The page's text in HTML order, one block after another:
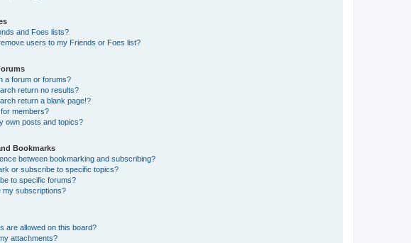
and Foes lists?
users to my Friends or Foes list?
a forum or forums?
return no results?
return a blank page!?
members?
own posts and topics?
Bookmarks
between bookmarking and subscribing?
or subscribe to specific topics?
to specific forums?
my subscriptions?
are allowed on this board?
attachments?